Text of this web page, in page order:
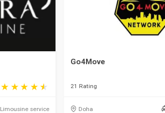
Limousine service
Go4Move
21 Rating
Doha